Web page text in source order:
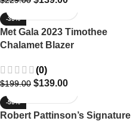
-30%
Met Gala 2023 Timothee
Chalamet Blazer
(0)
$199.00 $139.00
-50%
Robert Pattinson’s Signature